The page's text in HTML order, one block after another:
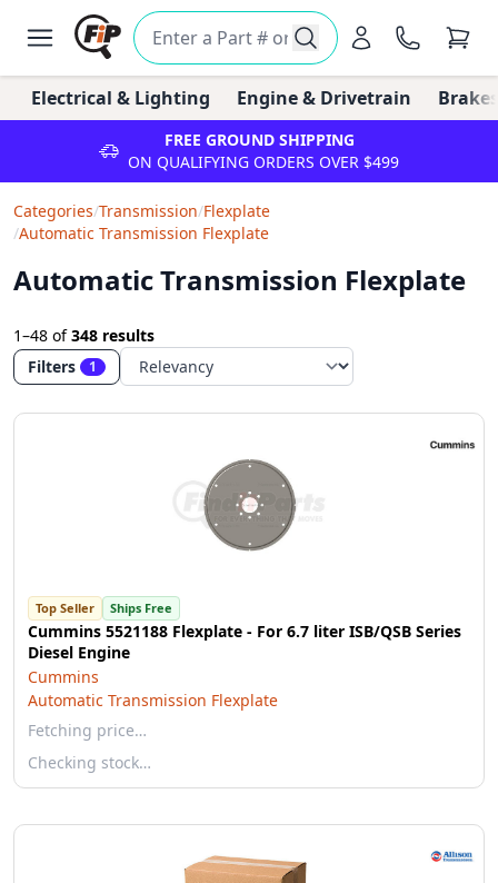
Electrical & Lighting Engine & Drivetrain
FREE GROUND SHIPPING
ON QUALIFYING ORDERS OVER $499
Categories/Transmission/Flexplate
/Automatic Transmission Flexplate
Automatic Transmission Flexplate
1–48 of348 results
Filters
1
Top Seller Ships Free
Cummins 5521188 Flexplate - For 6.7 liter ISB/QSB Series
Diesel Engine
Cummins
Automatic Transmission Flexplate
Fetching price…
Checking stock…